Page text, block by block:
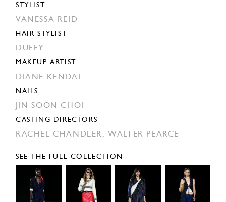
STYLIST
VANESSA REID
HAIR STYLIST
DUFFY
MAKEUP ARTIST
DIANE KENDAL
NAILS
JIN SOON CHOI
CASTING DIRECTORS
RACHEL CHANDLER,WALTER PEARCE
SEE THE FULL COLLECTION